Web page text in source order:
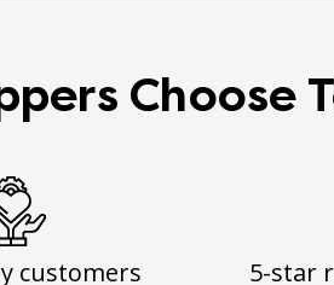
Choose
customers
5-star